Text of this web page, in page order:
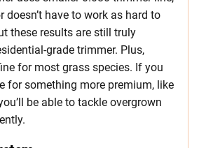
doesn’t have to work as hard to
these results are still truly
grade trimmer. Plus,
for most grass species. If you
for something more premium, like
be able to tackle overgrown